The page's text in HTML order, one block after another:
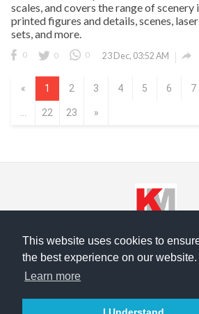
This website uses cookies to
the best experience on our website.
Learn more
scales, and covers the range of
printed figures and details, scenes,
sets, and more.
0 0 0 23 Dec, 03:52 AM 
« 1 2 3 4 5 6 7
22 23 »
Privacy Policy Terms of Service
About Us
©2026 RailRoad Modeling &
reserved.